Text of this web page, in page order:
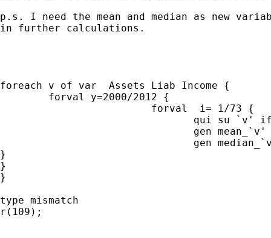
p.s. I need the mean and median as new
in further calculations.
foreach v of var  Assets Liab Income {
}
}
}
type mismatch
r(109);